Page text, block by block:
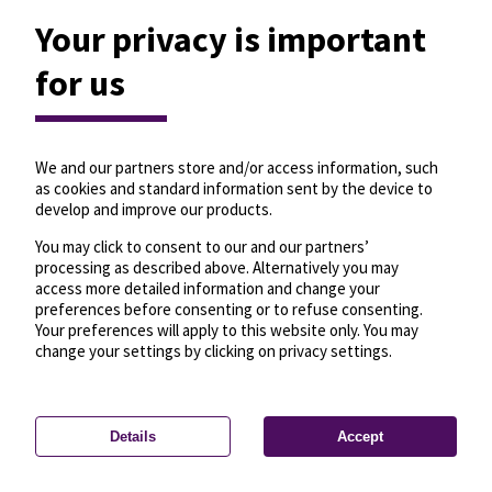
Privacy settings—License—© OpenMapTiles
© OpenStreetMap
Your privacy is important
for us
We and our partners store and/or access information, such
as cookies and standard information sent by the device to
develop and improve our products.
You may click to consent to our and our partners’
processing as described above. Alternatively you may
access more detailed information and change your
preferences before consenting or to refuse consenting.
Your preferences will apply to this website only. You may
change your settings by clicking on privacy settings.
Details Accept